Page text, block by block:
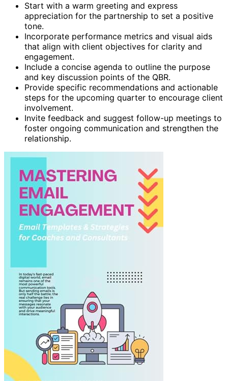
Start with a warm greeting and express
appreciation for the partnership to set a positive
tone.
Incorporate performance metrics and visual aids
that align with client objectives for clarity and
engagement.
Include a concise agenda to outline the purpose
and key discussion points of the QBR.
Provide specific recommendations and actionable
steps for the upcoming quarter to encourage client
involvement.
Invite feedback and suggest follow-up meetings to
foster ongoing communication and strengthen the
relationship.